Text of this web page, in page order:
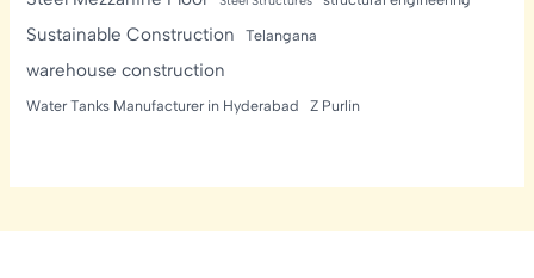
Sustainable Construction Telangana
warehouse construction
Water Tanks Manufacturer in Hyderabad Z Purlin